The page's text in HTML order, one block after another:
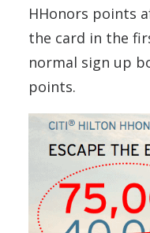
HHonors points
the card in the
normal sign up
points.